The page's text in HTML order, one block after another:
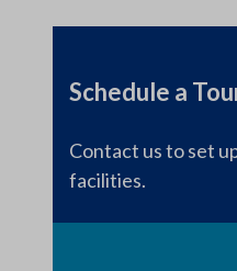
Schedule a
Contact us to set
facilities.